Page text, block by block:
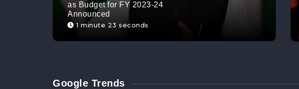
as Budget for FY 2023-24
Announced
1 minute 23 seconds
Google Trends